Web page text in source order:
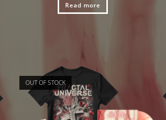
Read more
OUT OF STOCK